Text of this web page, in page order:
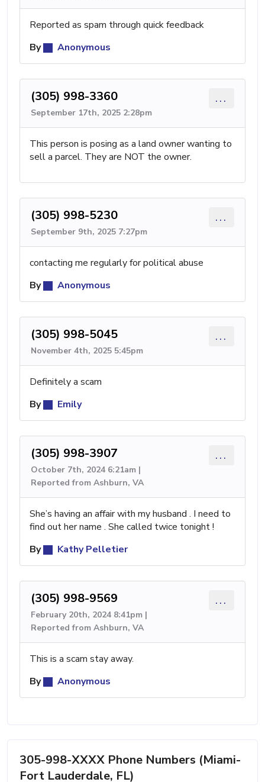
Reported as spam through quick feedback
By
Anonymous
(305) 998-3360
September 17th, 2025 2:28pm
...
This person is posing as a land owner wanting to
sell a parcel. They are NOT the owner.
(305) 998-5230
September 9th, 2025 7:27pm
...
contacting me regularly for political abuse
By
Anonymous
(305) 998-5045
November 4th, 2025 5:45pm
...
Definitely a scam
By
Emily
(305) 998-3907
October 7th, 2024 6:21am |
Reported from Ashburn, VA
...
She’s having an affair with my husband . I need to
find out her name . She called twice tonight !
By
Kathy Pelletier
(305) 998-9569
February 20th, 2024 8:41pm |
Reported from Ashburn, VA
...
This is a scam stay away.
By
Anonymous
305-998-XXXX Phone Numbers (Miami-
Fort Lauderdale, FL)